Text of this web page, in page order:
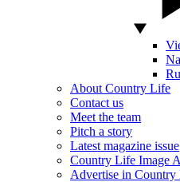
About Country Life
Contact us
Meet the team
Pitch a story
Latest magazine issue
Country Life Image
Advertise in Country